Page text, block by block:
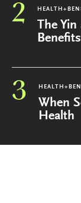
2
The
3
When
Health